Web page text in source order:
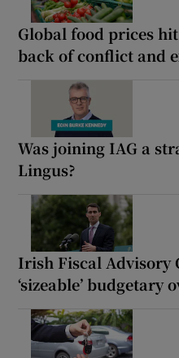
Global food prices
back of conflict and
Was joining IAG a
Lingus?
Irish Fiscal Advisory
‘sizeable’ budgetary